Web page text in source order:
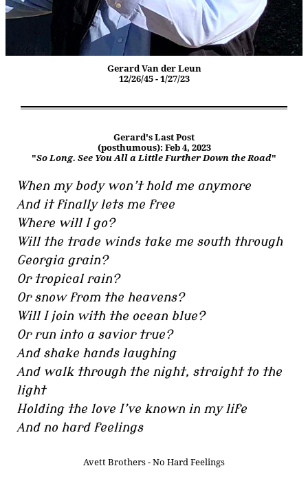
Gerard Van der Leun
12/26/45 - 1/27/23
Gerard's Last Post
(posthumous): Feb 4, 2023
"So Long. See You All a Little Further Down the Road"
When my body won’t hold me anymore
And it finally lets me free
Where will I go?
Will the trade winds take me south through
Georgia grain?
Or tropical rain?
Or snow from the heavens?
Will I join with the ocean blue?
Or run into a savior true?
And shake hands laughing
And walk through the night, straight to the
light
Holding the love I’ve known in my life
And no hard feelings
Avett Brothers - No Hard Feelings